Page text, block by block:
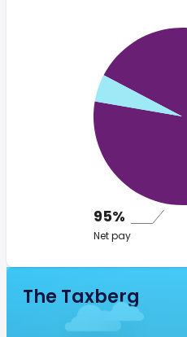
95%
Net pay
The Taxberg